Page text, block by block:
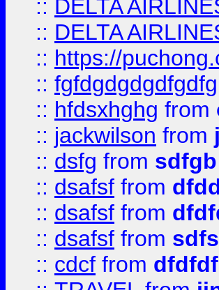
:: DELTA
:: DELTA
:: https://
:: fgfdgdgdgdfgdfg
:: hfdsxhghg from
:: jackwilson from
:: dsfg from sdfgb
:: dsafsf from
:: dsafsf from
:: dsafsf from
:: cdcf from dfdfdf